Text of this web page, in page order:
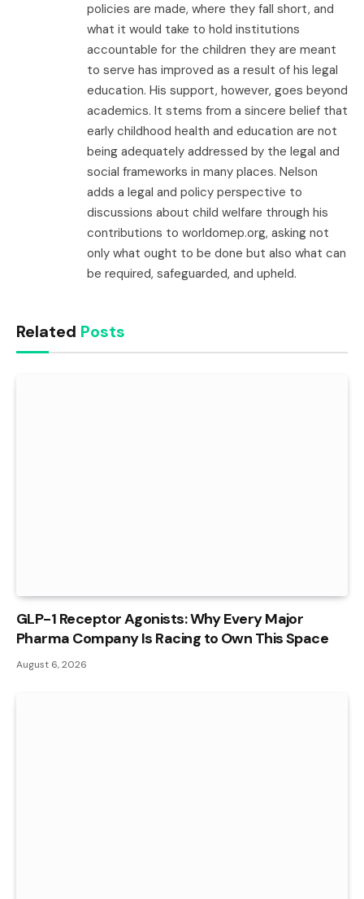
policies are made, where they fall short, and
what it would take to hold institutions
accountable for the children they are meant
to serve has improved as a result of his legal
education. His support, however, goes beyond
academics. It stems from a sincere belief that
early childhood health and education are not
being adequately addressed by the legal and
social frameworks in many places. Nelson
adds a legal and policy perspective to
discussions about child welfare through his
contributions to worldomep.org, asking not
only what ought to be done but also what can
be required, safeguarded, and upheld.
Related Posts
GLP-1 Receptor Agonists: Why Every Major
Pharma Company Is Racing to Own This Space
August 6, 2026